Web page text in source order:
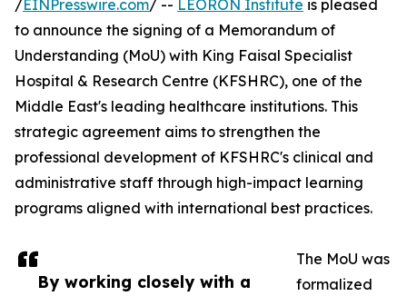
By working closely with a
/EINPresswire.com/ -- LEORON Institute is pleased
to announce the signing of a Memorandum of
Understanding (MoU) with King Faisal Specialist
Hospital & Research Centre (KFSHRC), one of the
Middle East's leading healthcare institutions. This
strategic agreement aims to strengthen the
professional development of KFSHRC's clinical and
administrative staff through high-impact learning
programs aligned with international best practices.
The MoU was
formalized